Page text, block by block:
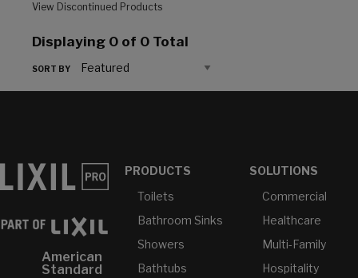
View Discontinued Products
Displaying 0 of 0 Total
SORT BY
American
Standard
PRODUCTS
Toilets
Bathroom Sinks
Showers
Bathtubs
SOLUTIONS
Commercial
Healthcare
Multi-Family
Hospitality